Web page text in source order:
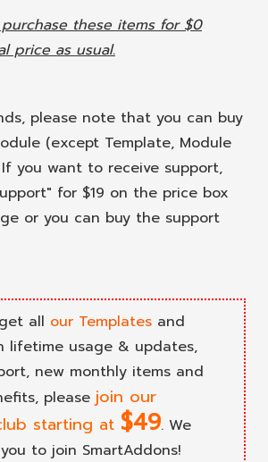
these items for $0
price as usual.
please note that you can buy
(except Template, Module
you want to receive support,
for $19 on the price box
or you can buy the support
all our Templates and
lifetime usage & updates,
new monthly items and
please join our
starting at $49. We
to join SmartAddons!